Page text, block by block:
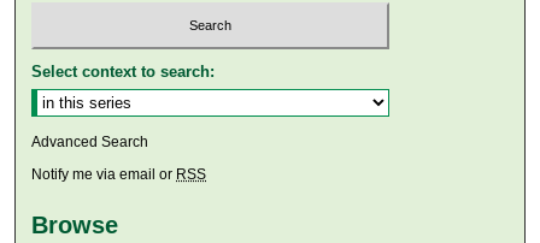
Select context to search:
Advanced Search
Notify me via email or RSS
Browse